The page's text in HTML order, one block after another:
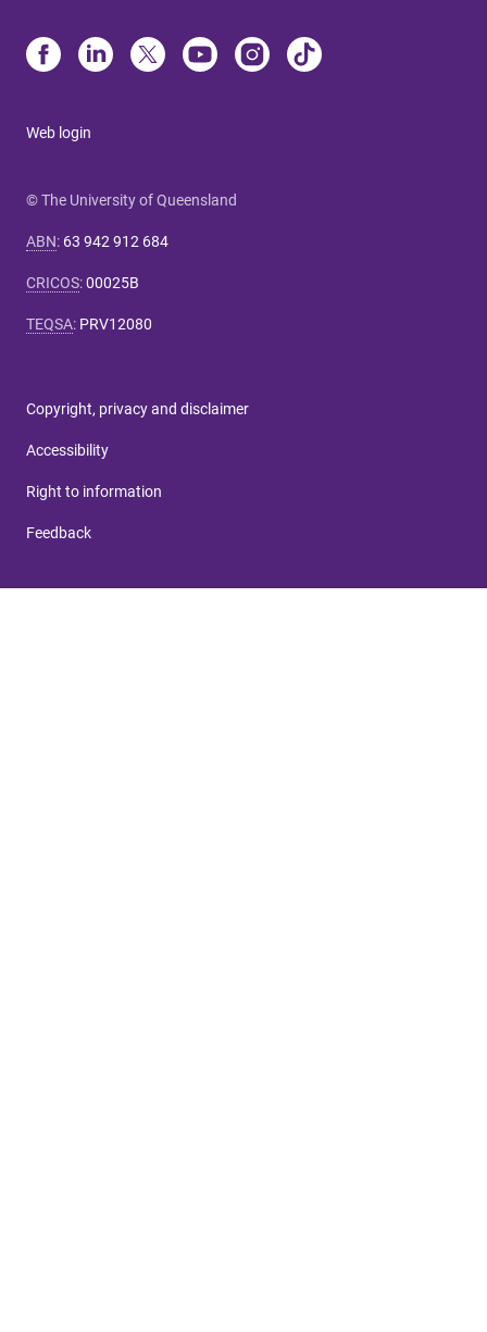
Web login
© The University of Queensland
ABN: 63 942 912 684
CRICOS:00025B
TEQSA: PRV12080
Copyright, privacy and disclaimer
Accessibility
Right to information
Feedback